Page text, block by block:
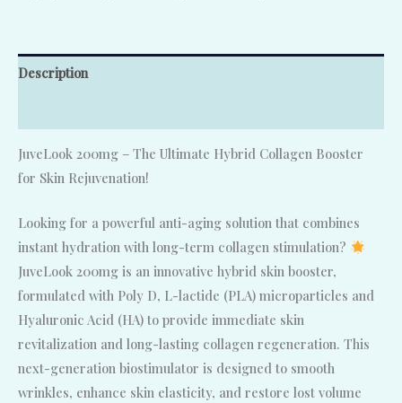
Description
JuveLook 200mg – The Ultimate Hybrid Collagen Booster
for Skin Rejuvenation!
Looking for a powerful anti-aging solution that combines
instant hydration with long-term collagen stimulation?
JuveLook 200mg is an innovative hybrid skin booster,
formulated with Poly D, L-lactide (PLA) microparticles and
Hyaluronic Acid (HA) to provide immediate skin
revitalization and long-lasting collagen regeneration. This
next-generation biostimulator is designed to smooth
wrinkles, enhance skin elasticity, and restore lost volume